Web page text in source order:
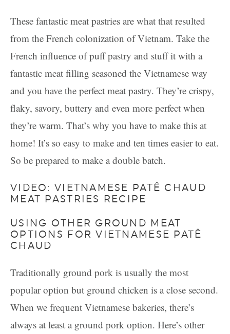
These fantastic meat pastries are what that resulted
from the French colonization of Vietnam. Take the
French influence of puff pastry and stuff it with a
fantastic meat filling seasoned the Vietnamese way
and you have the perfect meat pastry. They’re crispy,
flaky, savory, buttery and even more perfect when
they’re warm. That’s why you have to make this at
home! It’s so easy to make and ten times easier to eat.
So be prepared to make a double batch.
VIDEO: VIETNAMESE PATÊ CHAUD
MEAT PASTRIES RECIPE
USING OTHER GROUND MEAT
OPTIONS FOR VIETNAMESE PATÊ
CHAUD
Traditionally ground pork is usually the most
popular option but ground chicken is a close second.
When we frequent Vietnamese bakeries, there’s
always at least a ground pork option. Here’s other